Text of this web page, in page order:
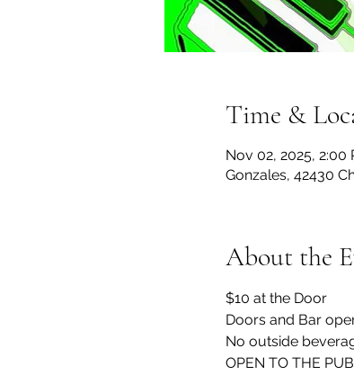
Time &
Nov 02, 2025, 2:00
Gonzales, 42430
About the
$10 at the Door
Doors and Bar
No outside
OPEN TO THE